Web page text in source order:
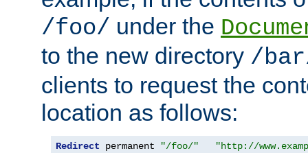
/foo/ under the
to the new directory /
clients to request the
location as follows:
Redirect permanent "/foo/" "http://